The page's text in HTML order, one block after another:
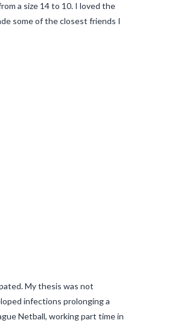
a size 14 to 10. I loved the
some of the closest friends I
My thesis was not
infections prolonging a
Netball, working part time in